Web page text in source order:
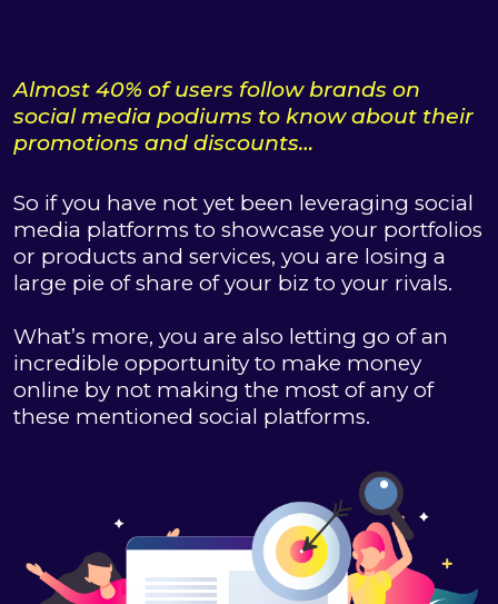
Almost 40% of users follow brands on
social media podiums to know about their
promotions and discounts…
So if you have not yet been leveraging social
media platforms to showcase your portfolios
or products and services, you are losing a
large pie of share of your biz to your rivals.
What’s more, you are also letting go of an
incredible opportunity to make money
online by not making the most of any of
these mentioned social platforms.